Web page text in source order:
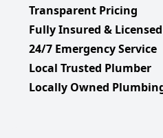
Transparent Pricing
Fully Insured & Licensed
24/7 Emergency Service
Local Trusted Plumber
Locally Owned